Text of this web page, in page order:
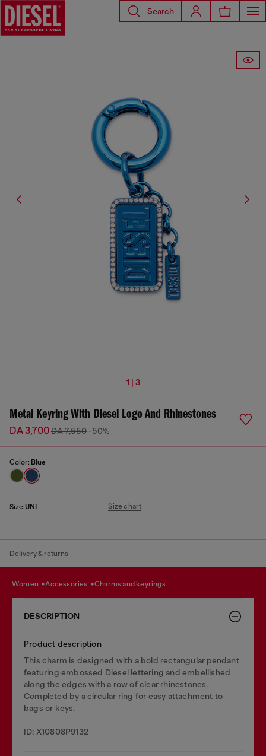
Search
1 | 3
Metal Keyring With Diesel Logo And Rhinestones
DA 3,700DA 7,550 -50%
Color: Blue
Size:UNI Size chart
Delivery & returns
women accessories charms and keyrings
DESCRIPTION
Product description
This charm is designed with a bold rectangular pendant
featuring embossed Diesel lettering and embellished
along the edges with a row of clear rhinestones.
Completed by a circular ring for easy attachment to
bags or keys.
ID: X10808P9132